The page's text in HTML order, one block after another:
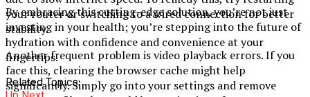
By embracing this cutting-edge solution, you’re not just
investing in your health; you’re stepping into the future of
hydration with confidence and convenience at your
fingertips.
Related Topics:
your router or switching to a wired connection for better
stability.
Another frequent problem is video playback errors. If you
face this, clearing the browser cache might help
significantly. Simply go into your settings and remove